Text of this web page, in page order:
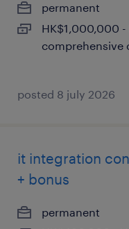
permanent
HK$1,000,000
comprehensive
posted 8 july 2026
it integration
+ bonus
permanent